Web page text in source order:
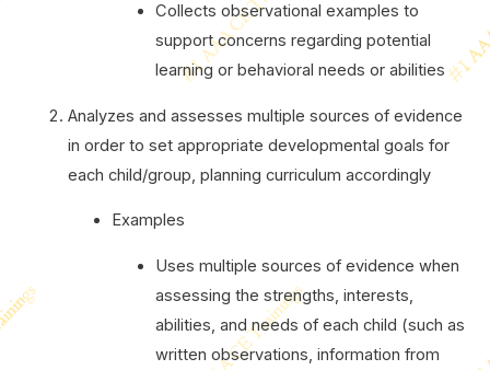
Collects observational examples to
support concerns regarding potential
learning or behavioral needs or abilities
Analyzes and assesses multiple sources of evidence
in order to set appropriate developmental goals for
each child/group, planning curriculum accordingly
Examples
Uses multiple sources of evidence when
assessing the strengths, interests,
abilities, and needs of each child (such as
written observations, information from